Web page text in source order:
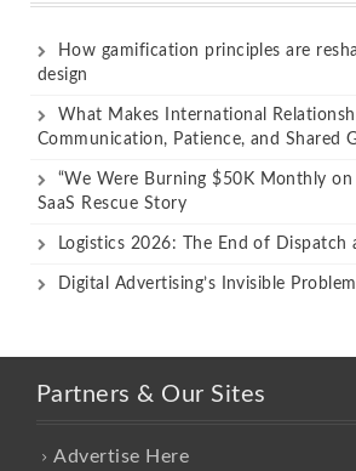
How gamification principles are
design
What Makes International
Communication, Patience, and Shared
“We Were Burning $50K Monthly
SaaS Rescue Story
Logistics 2026: The End of Dispatch
Digital Advertising’s Invisible Problem
Partners & Our Sites
Advertise Here